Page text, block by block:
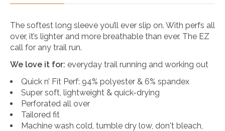
The softest long sleeve you’ll ever slip on. With perfs all
over, it’s lighter and more breathable than ever. The EZ
call for any trail run.
We love it for: everyday trail running and working out
Quick n’ Fit Perf: 94% polyester & 6% spandex
Super soft, lightweight & quick-drying
Perforated all over
Tailored fit
Machine wash cold, tumble dry low, don't bleach,